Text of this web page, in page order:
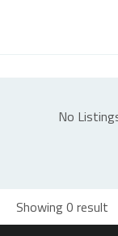
No
Showing 0 result